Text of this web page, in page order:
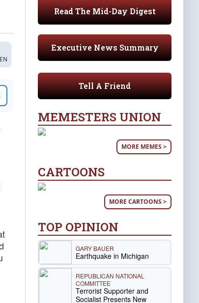
Read The Mid-Day Digest
Executive News Summary
Tell A Friend
MEMESTERS UNION
MORE MEMES >
CARTOONS
MORE CARTOONS >
TOP OPINION
GARY BAUER
Earthquake in Michigan
REPUBLICAN NATIONAL
COMMITTEE
Terrorist Supporter and
Socialist Presents New